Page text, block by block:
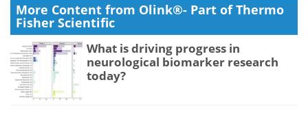
More Content from Olink®- Part of Thermo
Fisher Scientific
What is driving progress in
neurological biomarker research
today?